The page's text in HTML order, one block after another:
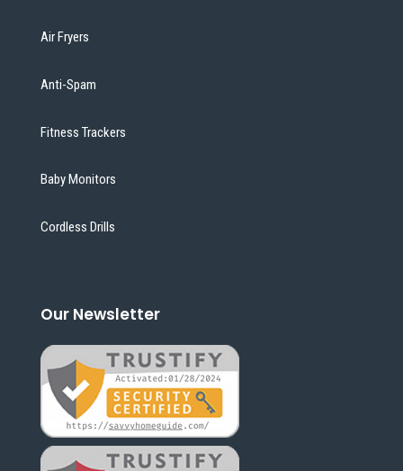
Air Fryers
Anti-Spam
Fitness Trackers
Baby Monitors
Cordless Drills
Our Newsletter